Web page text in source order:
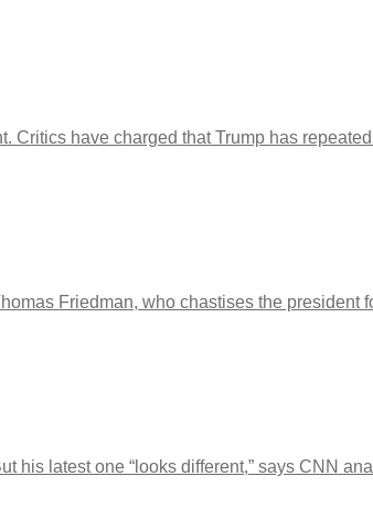
Critics have charged that Trump has
Friedman, who chastises the president
his latest one “looks different,” says CNN